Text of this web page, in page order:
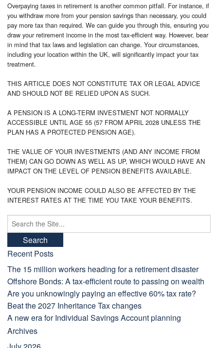
Overpaying taxes in retirement is another common pitfall. For instance, if
you withdraw more from your pension savings than necessary, you could
pay more tax than required. We can guide you through this, ensuring you
draw your retirement income in the most tax-efficient way. However, bear
in mind that tax laws and legislation can change. Your circumstances,
including your location within the UK, will significantly impact your tax
treatment.
THIS ARTICLE DOES NOT CONSTITUTE TAX OR LEGAL ADVICE
AND SHOULD NOT BE RELIED UPON AS SUCH.
A PENSION IS A LONG-TERM INVESTMENT NOT NORMALLY
ACCESSIBLE UNTIL AGE 55 (57 FROM APRIL 2028 UNLESS THE
PLAN HAS A PROTECTED PENSION AGE).
THE VALUE OF YOUR INVESTMENTS (AND ANY INCOME FROM
THEM) CAN GO DOWN AS WELL AS UP, WHICH WOULD HAVE AN
IMPACT ON THE LEVEL OF PENSION BENEFITS AVAILABLE.
YOUR PENSION INCOME COULD ALSO BE AFFECTED BY THE
INTEREST RATES AT THE TIME YOU TAKE YOUR BENEFITS.
Search
for:
Recent Posts
The 15 million workers heading for a retirement disaster
Offshore Bonds: A tax-efficient route to passing on wealth
Are you unknowingly paying an effective 60% tax rate?
Beat the 2027 Inheritance Tax changes
A new era for Individual Savings Account planning
Archives